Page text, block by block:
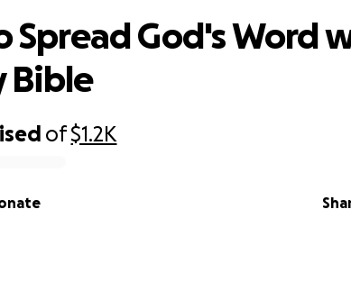
of$1.2K
Spread God's Word
Bible